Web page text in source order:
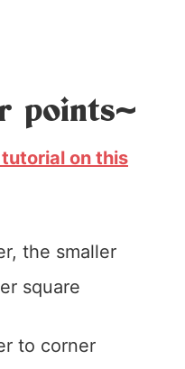
points~
on this
the smaller
square
to corner